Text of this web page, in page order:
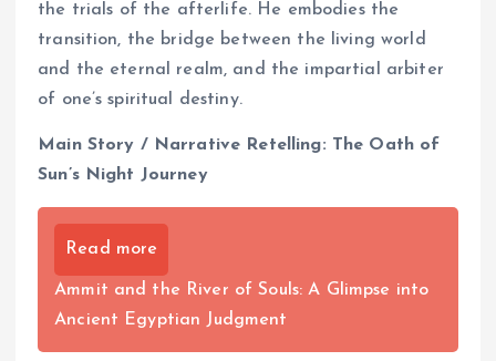
the trials of the afterlife. He embodies the
transition, the bridge between the living world
and the eternal realm, and the impartial arbiter
of one’s spiritual destiny.
Main Story / Narrative Retelling: The Oath of
Sun’s Night Journey
Read more
Ammit and the River of Souls: A Glimpse into
Ancient Egyptian Judgment